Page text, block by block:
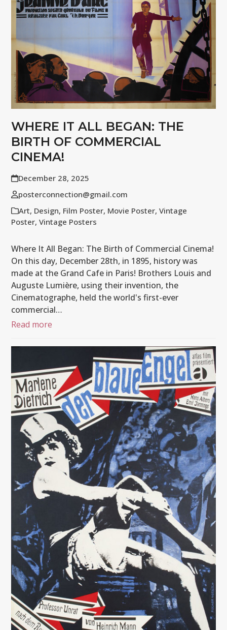
WHERE IT ALL BEGAN: THE
BIRTH OF COMMERCIAL
CINEMA!
December 28, 2025
posterconnection@gmail.com
Art, Design, Film Poster, Movie Poster,Vintage
Poster,Vintage Posters
Where It All Began: The Birth of Commercial Cinema!
On this day, December 28th, in 1895, history was
made at the Grand Cafe in Paris! Brothers Louis and
Auguste Lumière, using their invention, the
Cinematographe, held the world's first-ever
commercial…
Read more